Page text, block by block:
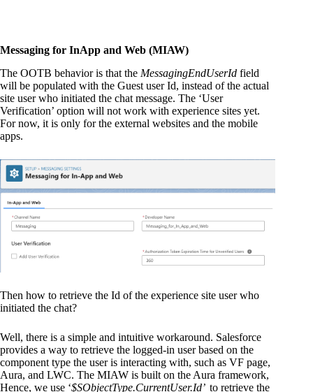
Messaging for InApp and Web (MIAW)
The OOTB behavior is that the MessagingEndUserId field
will be populated with the Guest user Id, instead of the actual
site user who initiated the chat message. The ‘User
Verification’ option will not work with experience sites yet.
For now, it is only for the external websites and the mobile
apps.
Then how to retrieve the Id of the experience site user who
initiated the chat?
Well, there is a simple and intuitive workaround. Salesforce
provides a way to retrieve the logged-in user based on the
component type the user is interacting with, such as VF page,
Aura, and LWC. The MIAW is built on the Aura framework,
Hence, we use ‘$SObjectType.CurrentUser.Id’ to retrieve the